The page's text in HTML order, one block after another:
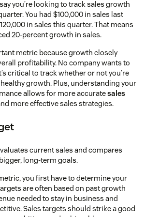
you’re looking to track sales growth
You had $100,000 in sales last
in sales this quarter. That means
20-percent growth in sales.
metric because growth closely
profitability. No company wants to
critical to track whether or not you’re
growth. Plus, understanding your
allows for more accuratesales
more effective sales strategies.
current sales and compares
long-term goals.
you first have to determine your
are often based on past growth
needed to stay in business and
Sales targets should strike a good